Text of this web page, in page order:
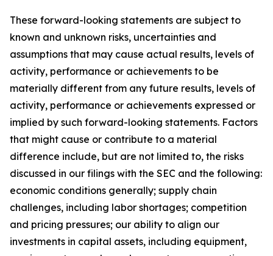
These forward-looking statements are subject to
known and unknown risks, uncertainties and
assumptions that may cause actual results, levels of
activity, performance or achievements to be
materially different from any future results, levels of
activity, performance or achievements expressed or
implied by such forward-looking statements. Factors
that might cause or contribute to a material
difference include, but are not limited to, the risks
discussed in our filings with the SEC and the following:
economic conditions generally; supply chain
challenges, including labor shortages; competition
and pricing pressures; our ability to align our
investments in capital assets, including equipment,